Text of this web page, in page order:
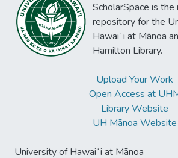
ScholarSpace is
repository for the
Hawaiʻi at Mānoa
Hamilton Library.
Upload Your Work
Open Access at
Library Website
UH Mānoa Website
University of Hawaiʻi at Mānoa